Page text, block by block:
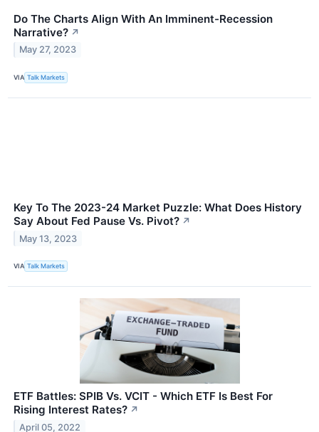
Do The Charts Align With An Imminent-Recession
Narrative? ↗
May 27, 2023
VIA Talk Markets
Key To The 2023-24 Market Puzzle: What Does History
Say About Fed Pause Vs. Pivot? ↗
May 13, 2023
VIA Talk Markets
ETF Battles: SPIB Vs. VCIT - Which ETF Is Best For
Rising Interest Rates? ↗
April 05, 2022